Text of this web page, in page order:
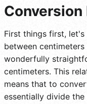
Conversion
First things first,
between
wonderfully
centimeters. This
means that to
essentially divide